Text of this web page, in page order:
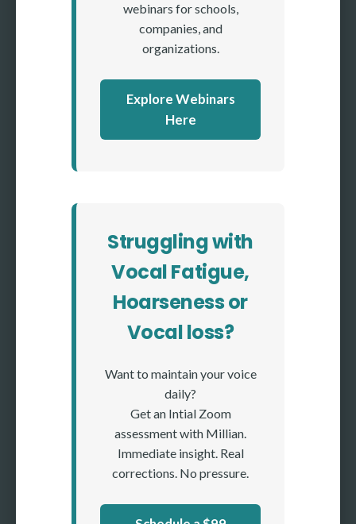
webinars for schools,
companies, and
organizations.
Explore Webinars
Here
Struggling with
Vocal Fatigue,
Hoarseness or
Vocal loss?
Want to maintain your voice
daily?
Get an Intial Zoom
assessment with Millian.
Immediate insight. Real
corrections. No pressure.